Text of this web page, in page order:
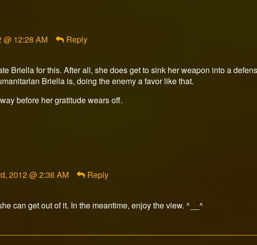
@ 12:28 AM Reply
Briella for this. After all, she does get to sink her weapon into a
Briella is, doing the enemy a favor like that.
before her gratitude wears off.
2012 @ 2:36 AM Reply
can get out of it. In the meantime, enjoy the view. ^__^